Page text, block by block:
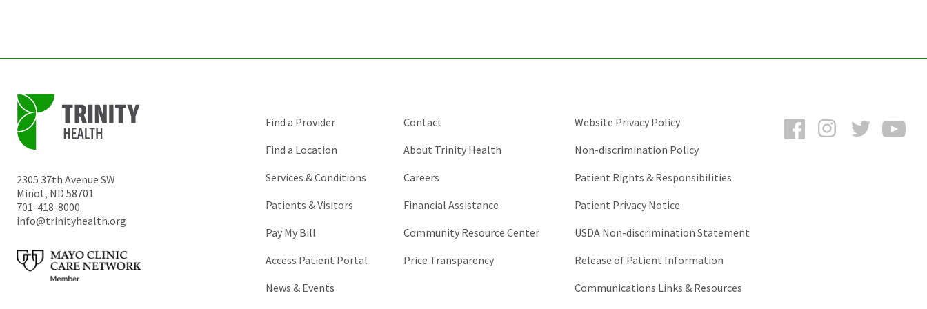
2305 37th Avenue SW
Minot, ND 58701
701-418-8000
info@trinityhealth.org
FacebookInstagramTwitter
Find a Provider
Find a Location
Services & Conditions
Patients & Visitors
Pay My Bill
Access Patient Portal
News & Events
Contact
About Trinity Health
Careers
Financial Assistance
Community Resource Center
Price Transparency
Website Privacy Policy
Non-discrimination Policy
Patient Rights & Responsibilities
Patient Privacy Notice
USDA Non-discrimination Statement
Release of Patient Information
Communications Links & Resources